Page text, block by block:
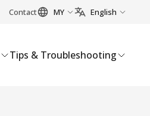
Contact MY English
Tips & Troubleshooting